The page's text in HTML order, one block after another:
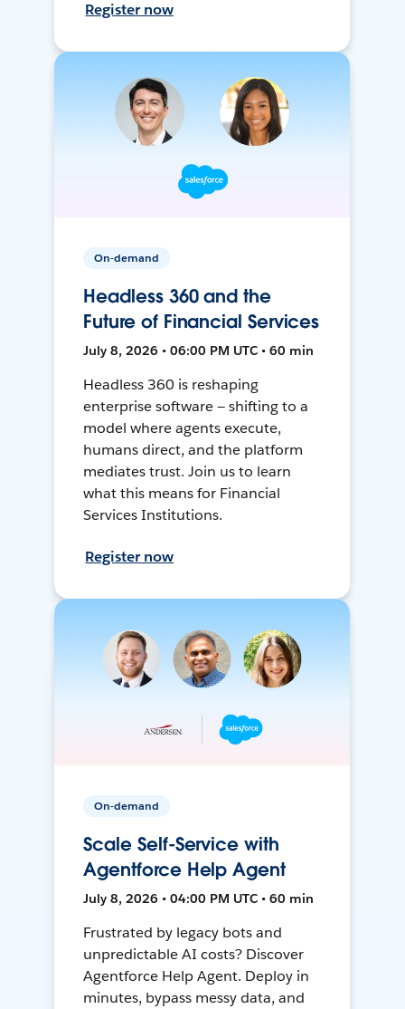
Register now
On-demand
Headless 360 and the
Future of Financial Services
July 8, 2026 • 06:00 PM UTC • 60 min
Headless 360 is reshaping
enterprise software — shifting to a
model where agents execute,
humans direct, and the platform
mediates trust. Join us to learn
what this means for Financial
Services Institutions.
Register now
On-demand
Scale Self-Service with
Agentforce Help Agent
July 8, 2026 • 04:00 PM UTC • 60 min
Frustrated by legacy bots and
unpredictable AI costs? Discover
Agentforce Help Agent. Deploy in
minutes, bypass messy data, and